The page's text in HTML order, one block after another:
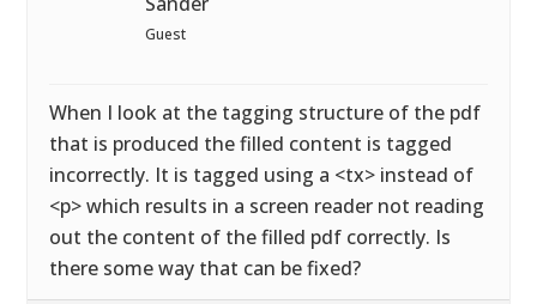
Guest
When I look at the tagging structure of the pdf
that is produced the filled content is tagged
incorrectly. It is tagged using a <tx> instead of
<p> which results in a screen reader not reading
out the content of the filled pdf correctly. Is
there some way that can be fixed?